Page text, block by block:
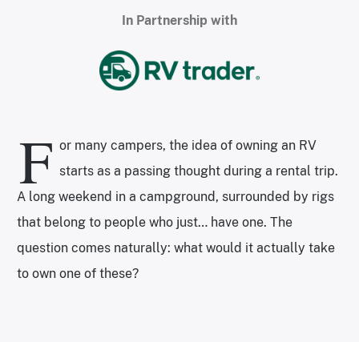
In Partnership with
F or many campers, the idea of owning an RV
starts as a passing thought during a rental trip.
A long weekend in a campground, surrounded by rigs
that belong to people who just… have one. The
question comes naturally: what would it actually take
to own one of these?